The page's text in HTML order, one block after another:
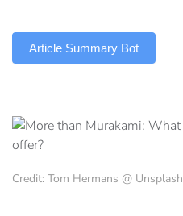
Article Summary Bot
Credit: Tom Hermans @ Unsplash